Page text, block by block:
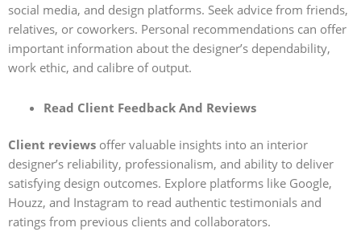
social media, and design platforms. Seek advice from friends,
relatives, or coworkers. Personal recommendations can offer
important information about the designer’s dependability,
work ethic, and calibre of output.
Read Client Feedback And Reviews
Client reviews offer valuable insights into an interior
designer’s reliability, professionalism, and ability to deliver
satisfying design outcomes. Explore platforms like Google,
Houzz, and Instagram to read authentic testimonials and
ratings from previous clients and collaborators.